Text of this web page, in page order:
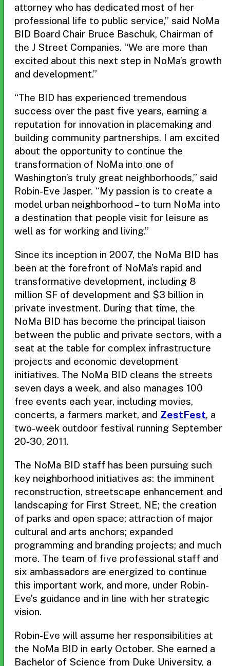
attorney who has dedicated most of her
professional life to public service,” said NoMa
BID Board Chair Bruce Baschuk, Chairman of
the J Street Companies. “We are more than
excited about this next step in NoMa’s growth
and development.”
“The BID has experienced tremendous
success over the past five years, earning a
reputation for innovation in placemaking and
building community partnerships. I am excited
about the opportunity to continue the
transformation of NoMa into one of
Washington’s truly great neighborhoods,” said
Robin-Eve Jasper. “My passion is to create a
model urban neighborhood – to turn NoMa into
a destination that people visit for leisure as
well as for working and living.”
Since its inception in 2007, the NoMa BID has
been at the forefront of NoMa’s rapid and
transformative development, including 8
million SF of development and $3 billion in
private investment. During that time, the
NoMa BID has become the principal liaison
between the public and private sectors, with a
seat at the table for complex infrastructure
projects and economic development
initiatives. The NoMa BID cleans the streets
seven days a week, and also manages 100
free events each year, including movies,
concerts, a farmers market, and ZestFest, a
two-week outdoor festival running September
20-30, 2011.
The NoMa BID staff has been pursuing such
key neighborhood initiatives as: the imminent
reconstruction, streetscape enhancement and
landscaping for First Street, NE; the creation
of parks and open space; attraction of major
cultural and arts anchors; expanded
programming and branding projects; and much
more. The team of five professional staff and
six ambassadors are energized to continue
this important work, and more, under Robin-
Eve’s guidance and in line with her strategic
vision.
Robin-Eve will assume her responsibilities at
the NoMa BID in early October. She earned a
Bachelor of Science from Duke University, a